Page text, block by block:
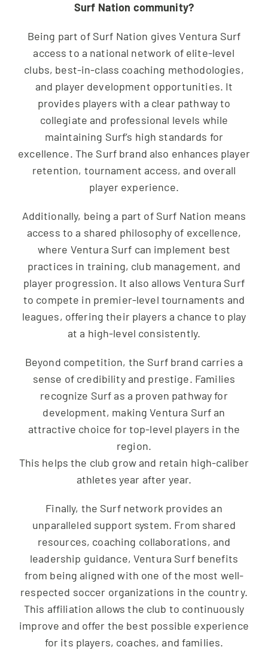
Surf Nation community?
Being part of Surf Nation gives Ventura Surf
access to a national network of elite-level
clubs, best-in-class coaching methodologies,
and player development opportunities. It
provides players with a clear pathway to
collegiate and professional levels while
maintaining Surf’s high standards for
excellence. The Surf brand also enhances player
retention, tournament access, and overall
player experience.
Additionally, being a part of Surf Nation means
access to a shared philosophy of excellence,
where Ventura Surf can implement best
practices in training, club management, and
player progression. It also allows Ventura Surf
to compete in premier-level tournaments and
leagues, offering their players a chance to play
at a high-level consistently.
Beyond competition, the Surf brand carries a
sense of credibility and prestige. Families
recognize Surf as a proven pathway for
development, making Ventura Surf an
attractive choice for top-level players in the
region.
This helps the club grow and retain high-caliber
athletes year after year.
Finally, the Surf network provides an
unparalleled support system. From shared
resources, coaching collaborations, and
leadership guidance, Ventura Surf benefits
from being aligned with one of the most well-
respected soccer organizations in the country.
This affiliation allows the club to continuously
improve and offer the best possible experience
for its players, coaches, and families.